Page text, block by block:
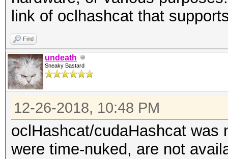
link of oclhashcat that
Find
undeath
Sneaky Bastard
12-26-2018, 10:48 PM
oclHashcat/cudaHashcat was
were time-nuked, are not